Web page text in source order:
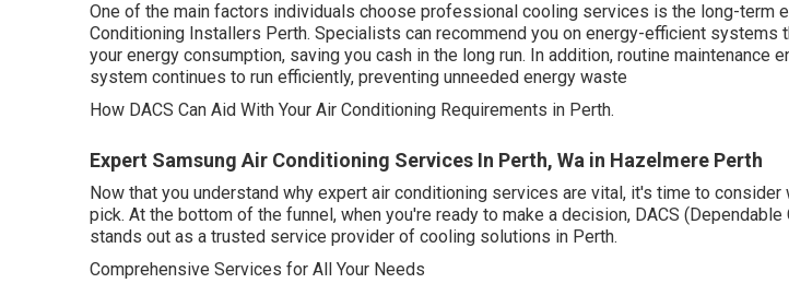
One of the main factors individuals choose professional cooling services is the long-term
Conditioning Installers Perth. Specialists can recommend you on energy-efficient systems
your energy consumption, saving you cash in the long run. In addition, routine maintenance
system continues to run efficiently, preventing unneeded energy waste
How DACS Can Aid With Your Air Conditioning Requirements in Perth.
Expert Samsung Air Conditioning Services In Perth, Wa in Hazelmere Perth
Now that you understand why expert air conditioning services are vital, it's time to consider
pick. At the bottom of the funnel, when you're ready to make a decision, DACS
stands out as a trusted service provider of cooling solutions in Perth.
Comprehensive Services for All Your Needs